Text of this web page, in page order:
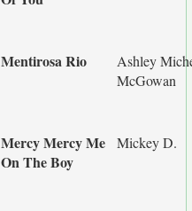
Mentirosa Rio
Ashley
McGowan
Mercy Mercy Me
On The Boy
Mickey D.